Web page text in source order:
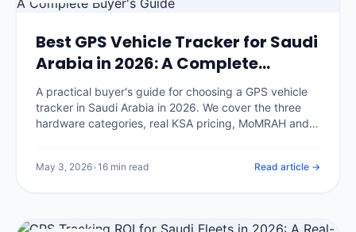
Best GPS Vehicle Tracker for Saudi
Arabia in 2026: A Complete
Buyer's Guide
A practical buyer's guide for choosing a GPS vehicle
tracker in Saudi Arabia in 2026. We cover the three
hardware categories, real KSA pricing, MoMRAH and
May 3, 2026•16 min read Read article →